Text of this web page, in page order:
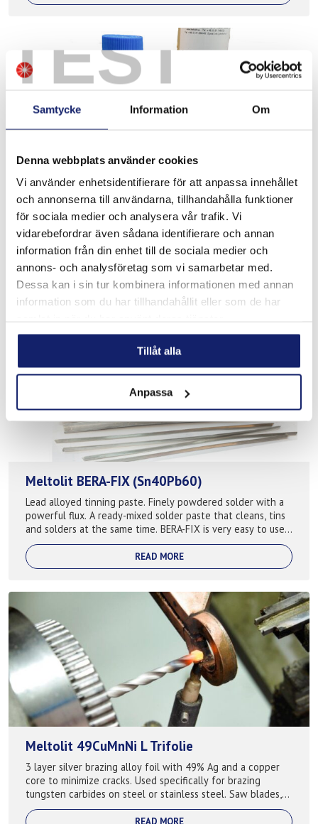
TEST
Samtycke Information Om
Denna webbplats använder cookies
Vi använder enhetsidentifierare för att anpassa innehållet
och annonserna till användarna, tillhandahålla funktioner
för sociala medier och analysera vår trafik. Vi
vidarebefordrar även sådana identifierare och annan
information från din enhet till de sociala medier och
annons- och analysföretag som vi samarbetar med.
Dessa kan i sin tur kombinera informationen med annan
information som du har tillhandahållit eller som de har
Tillåt alla
Anpassa
Meltolit Z-fluss Spezial
Soldering flux for steel, stainless steel and high alloyed
stainless steels like 316Ti, 318, Duplex etc. Unit: 100ml,
250ml, 500ml Melting range: 150-450°C
READ MORE
PRODUCT SHEET
Meltolit BERA-FIX (Sn40Pb60)
Lead alloyed tinning paste. Finely powdered solder with a
powerful flux. A ready-mixed solder paste that cleans, tins
and solders at the same time. BERA-FIX is very easy to use
and is easily dilute...
READ MORE
Meltolit 49CuMnNi L Trifolie
3 layer silver brazing alloy foil with 49% Ag and a copper
core to minimize cracks. Used specifically for brazing
tungsten carbides on steel or stainless steel. Saw blades,
drill bits, tools etc. ...